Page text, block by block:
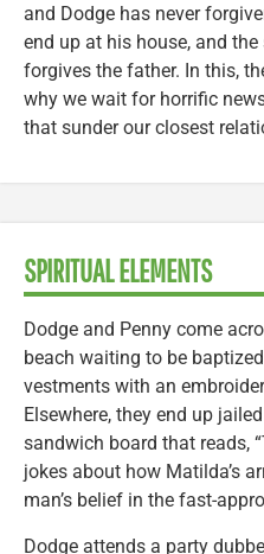
and Dodge has never
end up at his house, and
forgives the father. In this,
why we wait for horrific
that sunder our closest
SPIRITUAL ELEMENTS
Dodge and Penny come
beach waiting to be
vestments with an
Elsewhere, they end up
sandwich board that reads,
jokes about how Matilda’s
man’s belief in the fast-
Dodge attends a party